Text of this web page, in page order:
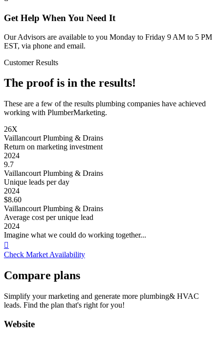
Get Help When You Need It
Our Advisors are available to you Monday to Friday 9 AM to 5 PM
EST, via phone and email.
Customer Results
The proof is in the results!
These are a few of the results plumbing companies have achieved
working with PlumberMarketing.
26X
Vaillancourt Plumbing & Drains
Return on marketing investment
2024
9.7
Vaillancourt Plumbing & Drains
Unique leads per day
2024
$8.60
Vaillancourt Plumbing & Drains
Average cost per unique lead
2024
Imagine what we could do working together...

Check Market Availability
Compare plans
Simplify your marketing and generate more plumbing& HVAC
leads. Find the plan that's right for you!
Website